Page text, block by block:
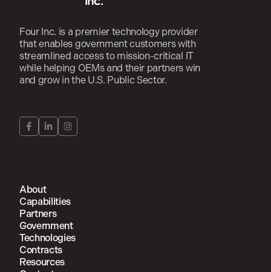
Four Inc. is a premier technology provider
that enables government customers with
streamlined access to mission-critical IT
while helping OEMs and their partners win
and grow in the U.S. Public Sector.
About
Capabilities
Partners
Government
Technologies
Contracts
Resources